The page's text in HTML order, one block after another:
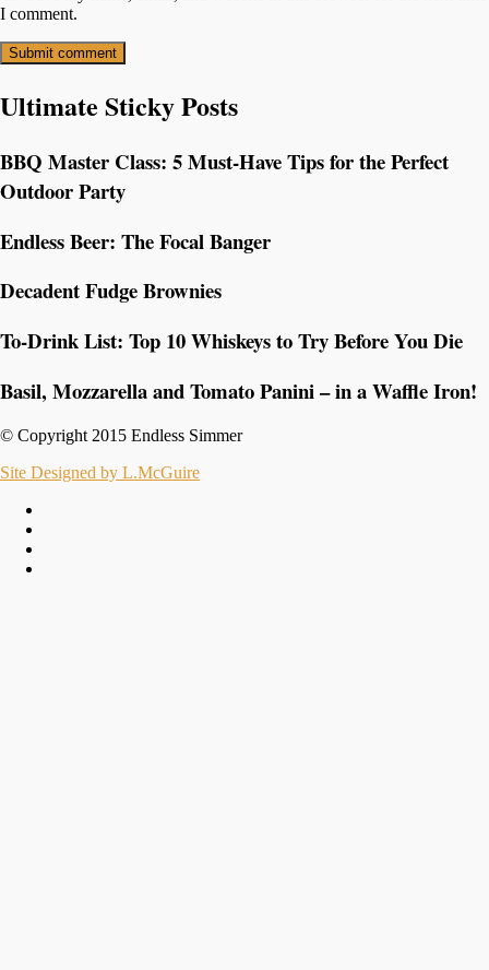
I comment.
Ultimate Sticky Posts
BBQ Master Class: 5 Must-Have Tips for the Perfect
Outdoor Party
Endless Beer: The Focal Banger
Decadent Fudge Brownies
To-Drink List: Top 10 Whiskeys to Try Before You Die
Basil, Mozzarella and Tomato Panini – in a Waffle Iron!
© Copyright 2015 Endless Simmer
Site Designed by L.McGuire